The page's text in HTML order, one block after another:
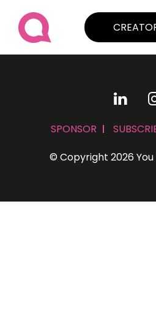
© Copyright 2026
SPONSOR